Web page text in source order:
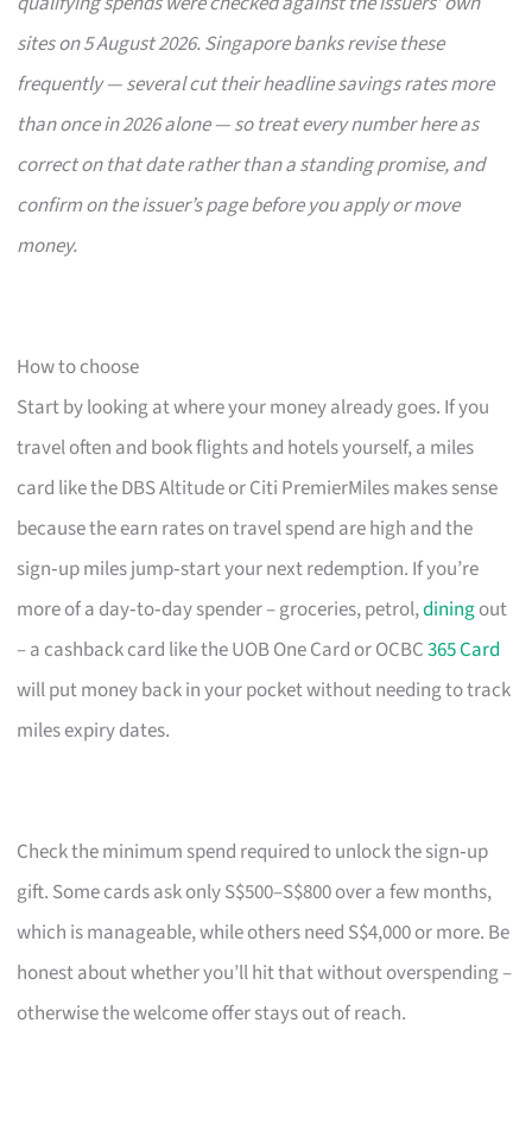
sites on 5 August 2026. Singapore banks revise these
frequently — several cut their headline savings rates more
than once in 2026 alone — so treat every number here as
correct on that date rather than a standing promise, and
confirm on the issuer’s page before you apply or move
money.
How to choose
Start by looking at where your money already goes. If you
travel often and book flights and hotels yourself, a miles
card like the DBS Altitude or Citi PremierMiles makes sense
because the earn rates on travel spend are high and the
sign‑up miles jump‑start your next redemption. If you’re
more of a day‑to‑day spender – groceries, petrol,diningout
– a cashback card like the UOB One Card or OCBC365 Card
will put money back in your pocket without needing to track
miles expiry dates.
Check the minimum spend required to unlock the sign‑up
gift. Some cards ask only S$500–S$800 over a few months,
which is manageable, while others need S$4,000 or more. Be
honest about whether you’ll hit that without overspending –
otherwise the welcome offer stays out of reach.